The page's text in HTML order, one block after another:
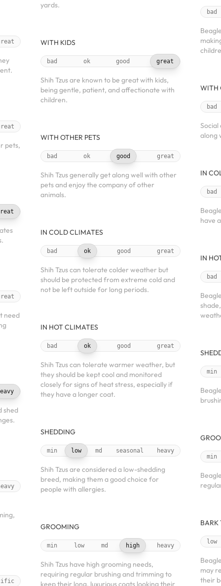
pets,
need
shed
yards.
WITH KIDS
bad ok good great
Shih Tzus are known to be great with kids,
being gentle, patient, and affectionate with
children.
WITH OTHER PETS
bad ok good great
Shih Tzus generally get along well with other
pets and enjoy the company of other
animals.
IN COLD CLIMATES
bad ok good great
Shih Tzus can tolerate colder weather but
should be protected from extreme cold and
not be left outside for long periods.
IN HOT CLIMATES
bad ok good great
Shih Tzus can tolerate warmer weather, but
they should be kept cool and monitored
closely for signs of heat stress, especially if
they have a longer coat.
SHEDDING
min low md seasonal heavy
Shih Tzus are considered a low-shedding
breed, making them a good choice for
people with allergies.
GROOMING
min low md high heavy
Shih Tzus have high grooming needs,
requiring regular brushing and trimming to
keep their long, luxurious coats looking their
bad
WITH
bad
Social
along
IN
bad
have
IN
bad
min
min
BARK
low
may
their